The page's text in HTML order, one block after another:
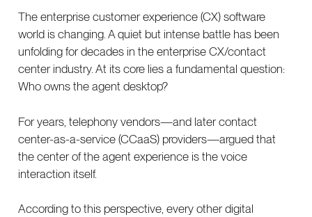
The enterprise customer experience (CX) software
world is changing. A quiet but intense battle has been
unfolding for decades in the enterprise CX/contact
center industry. At its core lies a fundamental question:
Who owns the agent desktop?
For years, telephony vendors—and later contact
center-as-a-service (CCaaS) providers—argued that
the center of the agent experience is the voice
interaction itself.
According to this perspective, every other digital